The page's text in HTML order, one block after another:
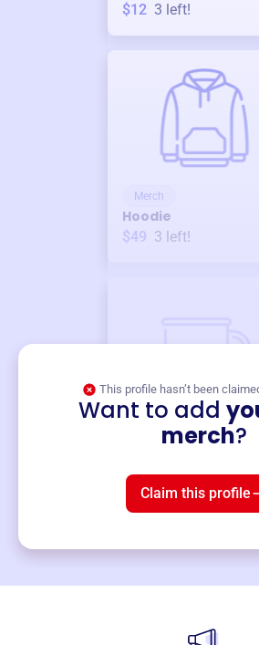
$12 3 left!
Merch
Hoodie
$49 3 left!
This profile hasn’t been
Want to add
merch?
Claim this profile